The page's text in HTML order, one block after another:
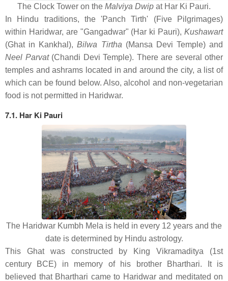
The Clock Tower on the Malviya Dwip at Har Ki Pauri.
In Hindu traditions, the 'Panch Tirth' (Five Pilgrimages)
within Haridwar, are "Gangadwar" (Har ki Pauri), Kushawart
(Ghat in Kankhal),Bilwa Tirtha (Mansa Devi Temple) and
Neel Parvat(Chandi Devi Temple). There are several other
temples and ashrams located in and around the city, a list of
which can be found below. Also, alcohol and non-vegetarian
food is not permitted in Haridwar.
7.1. Har Ki Pauri
The Haridwar Kumbh Mela is held in every 12 years and the
date is determined by Hindu astrology.
This Ghat was constructed by King Vikramaditya (1st
century BCE) in memory of his brother Bharthari. It is
believed that Bharthari came to Haridwar and meditated on